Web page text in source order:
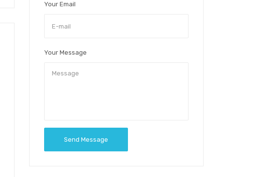
Your Email
Your Message
Send Message